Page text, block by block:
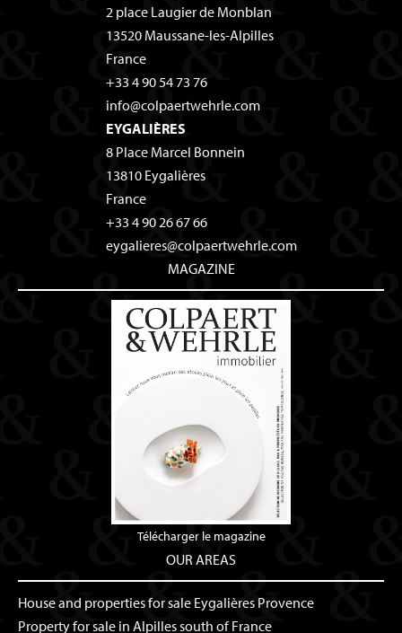
2 place Laugier de Monblan
13520Maussane-les-Alpilles
France
+33 4 90 54 73 76
info@colpaertwehrle.com
EYGALIÈRES
8 Place Marcel Bonnein
13810Eygalières
France
+33 4 90 26 67 66
eygalieres@colpaertwehrle.com
MAGAZINE
Télécharger le magazine
OUR AREAS
House and properties for sale Eygalières Provence
Property for sale in Alpilles south of France